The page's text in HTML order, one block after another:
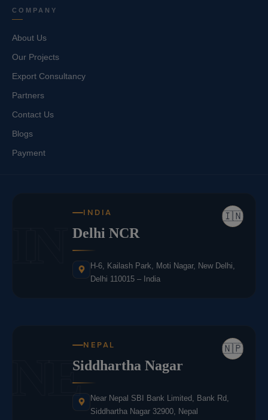
COMPANY
About Us
Our Projects
Export Consultancy
Partners
Contact Us
Blogs
Payment
🇮🇳
INDIA
Delhi NCR
H-6, Kailash Park, Moti Nagar, New Delhi,
Delhi 110015 – India
NE 🇳🇵
NEPAL
Siddhartha Nagar
Near Nepal SBI Bank Limited, Bank Rd,
Siddhartha Nagar 32900, Nepal